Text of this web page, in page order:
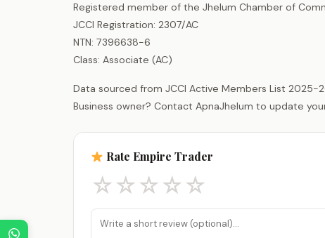
Registered member of the Jhelum Chamber of
JCCI Registration: 2307/AC
NTN: 7396638-6
Class: Associate (AC)
Data sourced from JCCI Active Members List 2025-
Business owner? Contact ApnaJhelum to update
Rate Empire Trader
☆☆☆☆☆